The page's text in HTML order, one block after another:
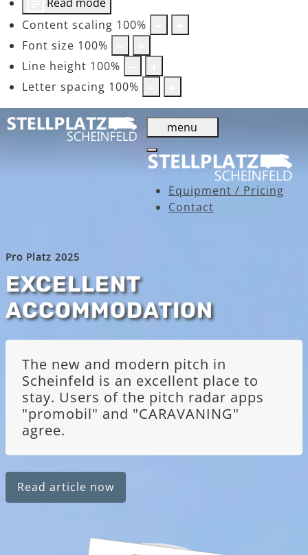
Read mode
Content scaling 100%
Font size 100%
Line height 100%
Letter spacing 100%
menu
Equipment / Pricing
Contact
Pro Platz 2025
EXCELLENT
ACCOMMODATION
The new and modern pitch in
Scheinfeld is an excellent place to
stay. Users of the pitch radar apps
"promobil" and "CARAVANING"
agree.
Read article now